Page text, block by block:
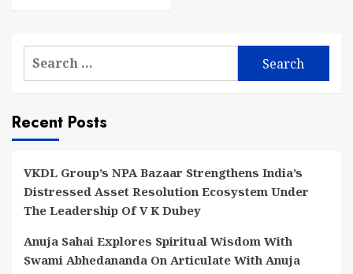
Search
Recent Posts
VKDL Group’s NPA Bazaar Strengthens India’s
Distressed Asset Resolution Ecosystem Under
The Leadership Of V K Dubey
Anuja Sahai Explores Spiritual Wisdom With
Swami Abhedananda On Articulate With Anuja